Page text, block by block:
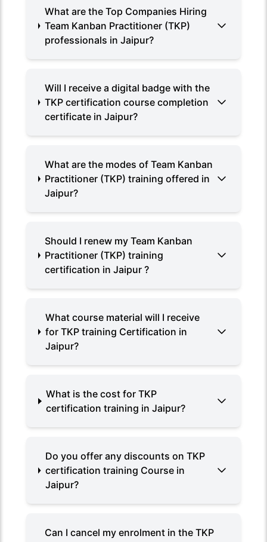
What are the Top Companies Hiring
Team Kanban Practitioner (TKP)
professionals in Jaipur?
Will I receive a digital badge with the
TKP certification course completion
certificate in Jaipur?
What are the modes of Team Kanban
Practitioner (TKP) training offered in
Jaipur?
Should I renew my Team Kanban
Practitioner (TKP) training
certification in Jaipur ?
What course material will I receive
for TKP training Certification in
Jaipur?
What is the cost for TKP
certification training in Jaipur?
Do you offer any discounts on TKP
certification training Course in
Jaipur?
Can I cancel my enrolment in the TKP